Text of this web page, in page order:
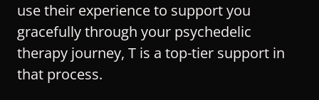
use their experience to support you
gracefully through your psychedelic
therapy journey, T is a top-tier support in
that process.